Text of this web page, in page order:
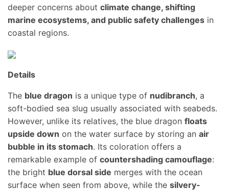
deeper concerns about climate change, shifting
marine ecosystems, and public safety challenges in
coastal regions.
Details
The blue dragon is a unique type of nudibranch, a
soft-bodied sea slug usually associated with seabeds.
However, unlike its relatives, the blue dragon floats
upside down on the water surface by storing an air
bubble in its stomach. Its coloration offers a
remarkable example of countershading camouflage:
the bright blue dorsal side merges with the ocean
surface when seen from above, while the silvery-